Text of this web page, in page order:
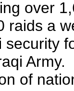
over
raids a
security
Army.
of